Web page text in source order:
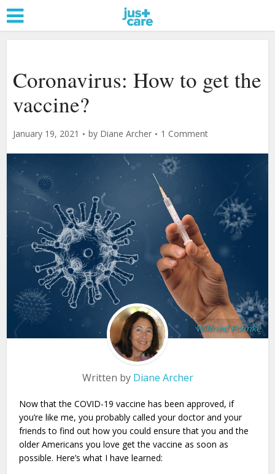
Coronavirus: How to get the
vaccine?
January 19, 2021 by Diane Archer 1 Comment
Wilfried Pohnke
Written by Diane Archer
Now that the COVID-19 vaccine has been approved, if
you’re like me, you probably called your doctor and your
friends to find out how you could ensure that you and the
older Americans you love get the vaccine as soon as
possible. Here’s what I have learned: